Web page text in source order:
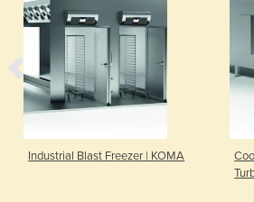
Industrial Blast Freezer | KOMA